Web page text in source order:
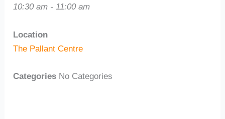
10:30 am - 11:00 am
Location
The Pallant Centre
Categories No Categories